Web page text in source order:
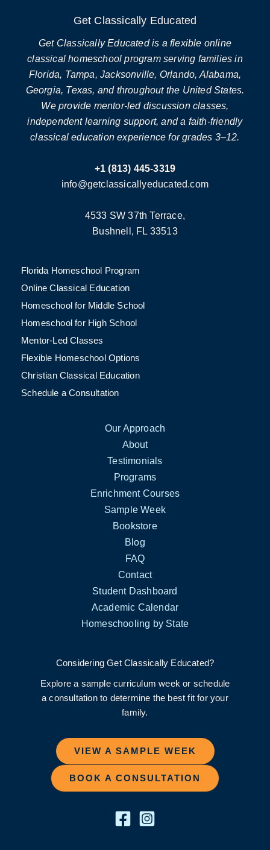
Get Classically Educated
Get Classically Educated is a flexible online
classical homeschool program serving families in
Florida, Tampa, Jacksonville, Orlando, Alabama,
Georgia, Texas, and throughout the United States.
We provide mentor-led discussion classes,
independent learning support, and a faith-friendly
classical education experience for grades 3–12.
+1 (813) 445-3319
info@getclassicallyeducated.com
4533 SW 37th Terrace,
Bushnell, FL 33513
Florida Homeschool Program
Online Classical Education
Homeschool for Middle School
Homeschool for High School
Mentor-Led Classes
Flexible Homeschool Options
Christian Classical Education
Schedule a Consultation
Our Approach
About
Testimonials
Programs
Enrichment Courses
Sample Week
Bookstore
Blog
FAQ
Contact
Student Dashboard
Academic Calendar
Homeschooling by State
Considering Get Classically Educated?
Explore a sample curriculum week or schedule
a consultation to determine the best fit for your
family.
VIEW A SAMPLE WEEK
BOOK A CONSULTATION